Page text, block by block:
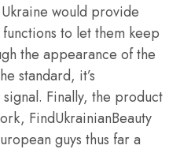
would provide
to let them keep
the appearance of the
standard, it’s
Finally, the product
FindUkrainianBeauty
guys thus far a